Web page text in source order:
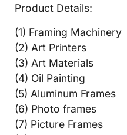
Product Details:
(1) Framing Machinery
(2) Art Printers
(3) Art Materials
(4) Oil Painting
(5) Aluminum Frames
(6) Photo frames
(7) Picture Frames